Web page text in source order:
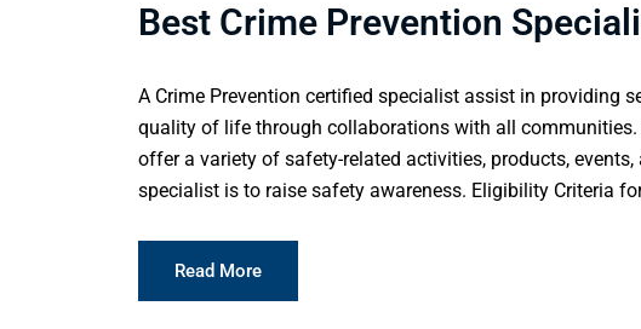
Best Crime Prevention
A Crime Prevention certified specialist assist in providing
quality of life through collaborations with all
offer a variety of safety-related activities, products,
specialist is to raise safety awareness. Eligibility Criteria
Read More